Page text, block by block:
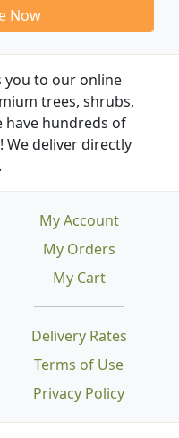
Now
you to our online
trees, shrubs,
have hundreds of
We deliver directly
Delivery Rates
Terms of Use
Privacy Policy
My Account
My Orders
My Cart